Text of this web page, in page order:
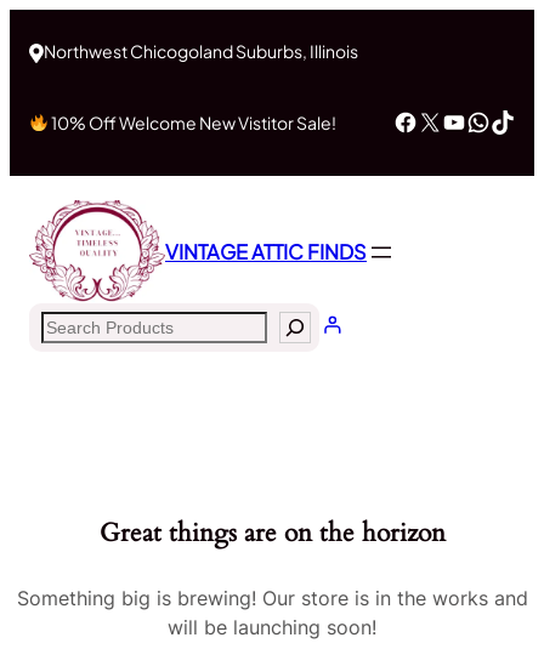
Northwest Chicogoland Suburbs, Illinois
10% Off Welcome New Vistitor Sale! Facebook
X
VINTAGE ATTIC FINDS
Search
Great things are on the horizon
Something big is brewing! Our store is in the works and
will be launching soon!